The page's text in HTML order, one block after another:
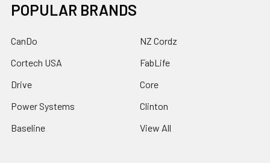
POPULAR BRANDS
CanDo
Cortech USA
Drive
Power Systems
Baseline
NZ Cordz
FabLife
Core
Clinton
View All